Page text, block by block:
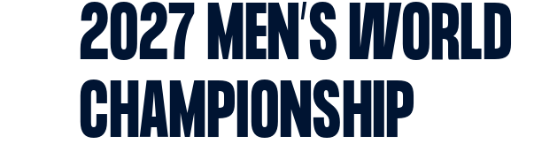
2027 MEN’S WORLD
CHAMPIONSHIP